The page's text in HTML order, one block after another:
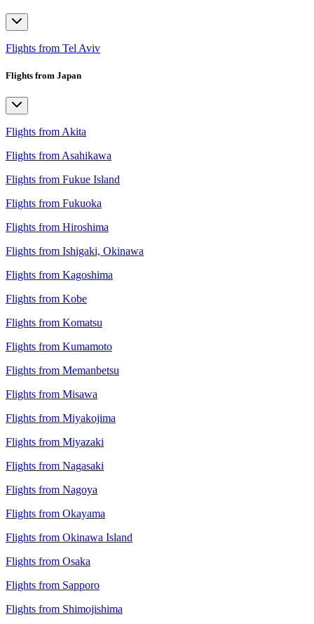
Flights from Tel Aviv
Flights from Japan
Flights from Akita
Flights from Asahikawa
Flights from Fukue Island
Flights from Fukuoka
Flights from Hiroshima
Flights from Ishigaki, Okinawa
Flights from Kagoshima
Flights from Kobe
Flights from Komatsu
Flights from Kumamoto
Flights from Memanbetsu
Flights from Misawa
Flights from Miyakojima
Flights from Miyazaki
Flights from Nagasaki
Flights from Nagoya
Flights from Okayama
Flights from Okinawa Island
Flights from Osaka
Flights from Sapporo
Flights from Shimojishima